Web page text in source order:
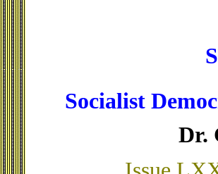
Socialist
Dr.